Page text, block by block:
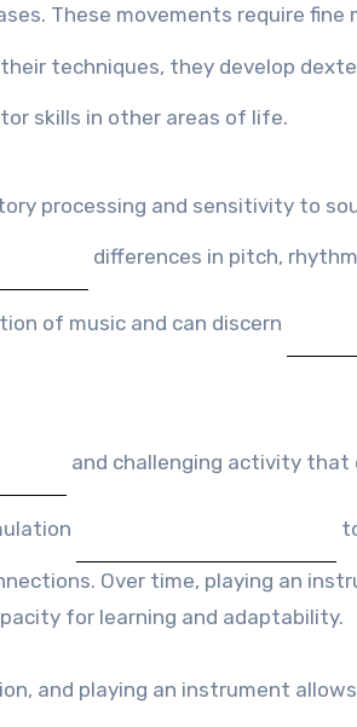
These movements require fine
techniques, they develop
skills in other areas of life.
processing and sensitivity to
differences in pitch,
of music and can discern
and challenging activity that
Over time, playing an
for learning and adaptability.
and playing an instrument